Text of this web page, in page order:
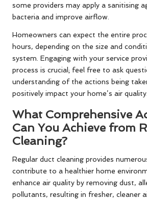
some providers may apply a sanitising
bacteria and improve airflow.
Homeowners can expect the entire
hours, depending on the size and
system. Engaging with your service
process is crucial; feel free to ask
understanding of the actions being
positively impact your home’s air quality.
What Comprehensive
Can You Achieve from
Cleaning?
Regular duct cleaning provides
contribute to a healthier home
enhance air quality by removing dust,
pollutants, resulting in fresher, cleaner